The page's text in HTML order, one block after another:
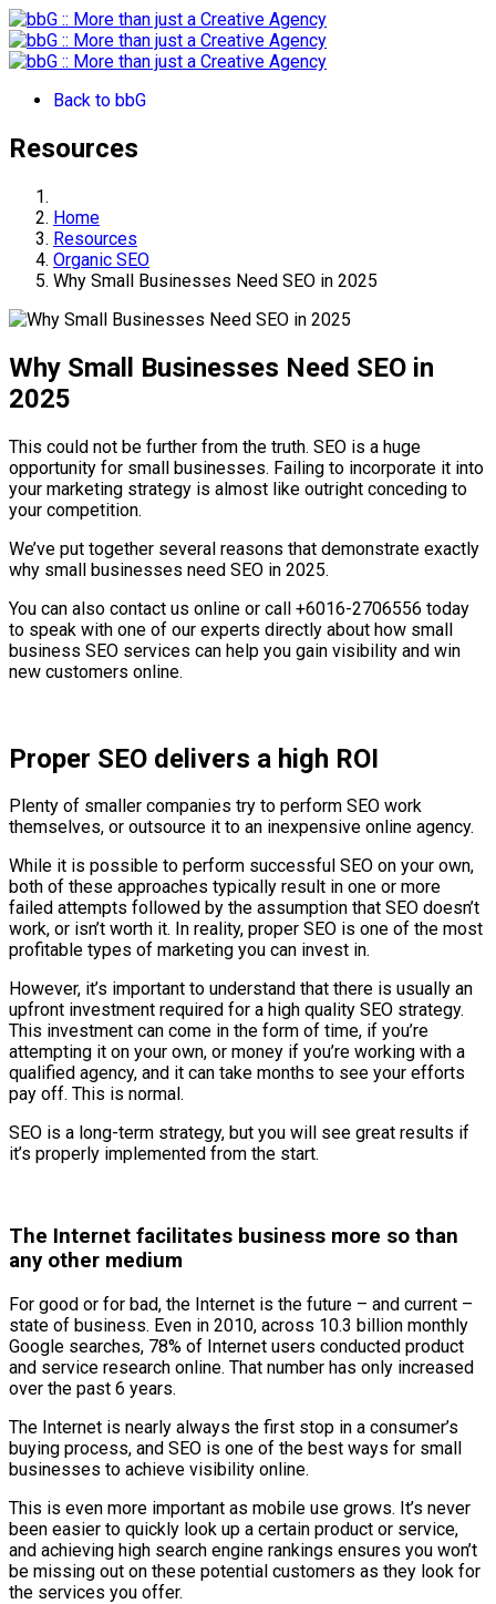
Back to bbG
Resources
Home
Resources
Organic SEO
Why Small Businesses Need SEO in 2025
Why Small Businesses Need SEO in
2025
This could not be further from the truth. SEO is a huge
opportunity for small businesses. Failing to incorporate it into
your marketing strategy is almost like outright conceding to
your competition.
We’ve put together several reasons that demonstrate exactly
why small businesses need SEO in 2025.
You can also contact us online or call +6016-2706556 today
to speak with one of our experts directly about how small
business SEO services can help you gain visibility and win
new customers online.
Proper SEO delivers a high ROI
Plenty of smaller companies try to perform SEO work
themselves, or outsource it to an inexpensive online agency.
While it is possible to perform successful SEO on your own,
both of these approaches typically result in one or more
failed attempts followed by the assumption that SEO doesn’t
work, or isn’t worth it. In reality, proper SEO is one of the most
profitable types of marketing you can invest in.
However, it’s important to understand that there is usually an
upfront investment required for a high quality SEO strategy.
This investment can come in the form of time, if you’re
attempting it on your own, or money if you’re working with a
qualified agency, and it can take months to see your efforts
pay off. This is normal.
SEO is a long-term strategy, but you will see great results if
it’s properly implemented from the start.
The Internet facilitates business more so than
any other medium
For good or for bad, the Internet is the future – and current –
state of business. Even in 2010, across 10.3 billion monthly
Google searches, 78% of Internet users conducted product
and service research online. That number has only increased
over the past 6 years.
The Internet is nearly always the first stop in a consumer’s
buying process, and SEO is one of the best ways for small
businesses to achieve visibility online.
This is even more important as mobile use grows. It’s never
been easier to quickly look up a certain product or service,
and achieving high search engine rankings ensures you won’t
be missing out on these potential customers as they look for
the services you offer.